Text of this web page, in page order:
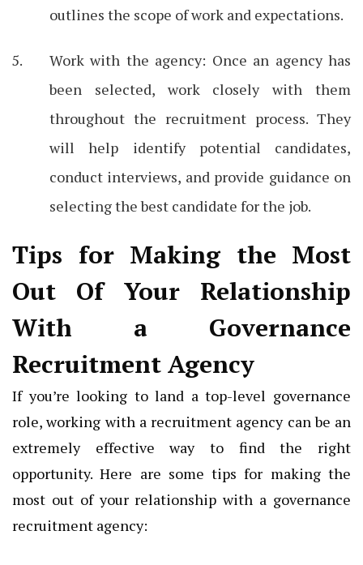
outlines the scope of work and expectations.
Work with the agency: Once an agency has
been selected, work closely with them
throughout the recruitment process. They
will help identify potential candidates,
conduct interviews, and provide guidance on
selecting the best candidate for the job.
Tips for Making the Most
Out Of Your Relationship
With a Governance
Recruitment Agency
If you’re looking to land a top-level governance
role, working with a recruitment agency can be an
extremely effective way to find the right
opportunity. Here are some tips for making the
most out of your relationship with a governance
recruitment agency: